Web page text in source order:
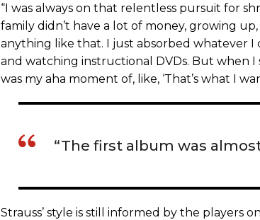
“I was always on that relentless pursuit for
family didn’t have a lot of money, growing
anything like that. I just absorbed whatever
and watching instructional DVDs. But when I
was my aha moment of, like, ‘That’s what I
“The first album was
Strauss’ style is still informed by the players